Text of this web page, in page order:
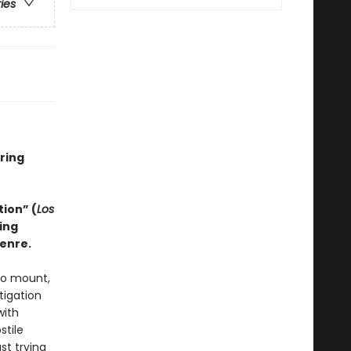
(Los
mount,
trying